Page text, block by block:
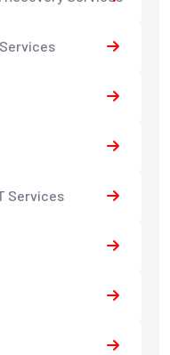
Services